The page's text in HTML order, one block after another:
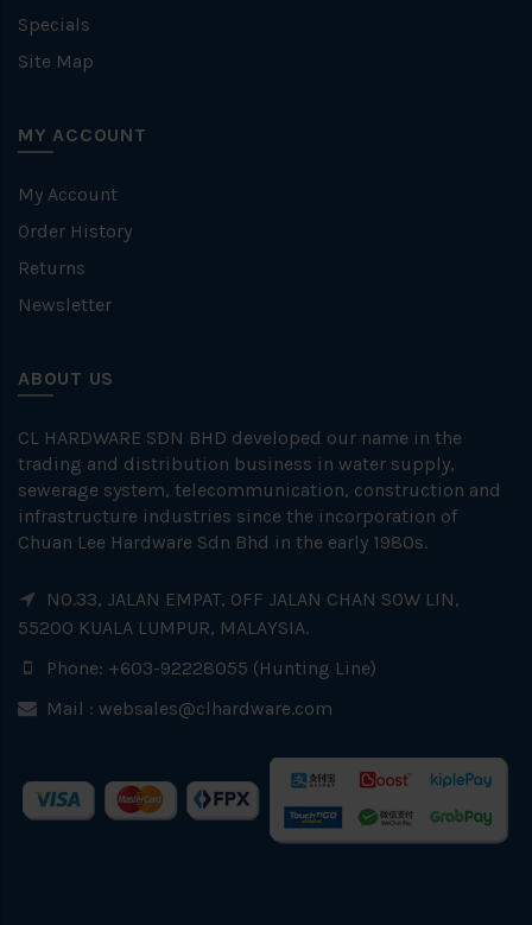
Specials
Site Map
MY ACCOUNT
My Account
Order History
Returns
Newsletter
ABOUT US
CL HARDWARE SDN BHD developed our name in the
trading and distribution business in water supply,
sewerage system, telecommunication, construction and
infrastructure industries since the incorporation of
Chuan Lee Hardware Sdn Bhd in the early 1980s.
NO.33, JALAN EMPAT, OFF JALAN CHAN SOW LIN,
55200 KUALA LUMPUR, MALAYSIA.
Phone: +603-92228055 (Hunting Line)
Mail : websales@clhardware.com